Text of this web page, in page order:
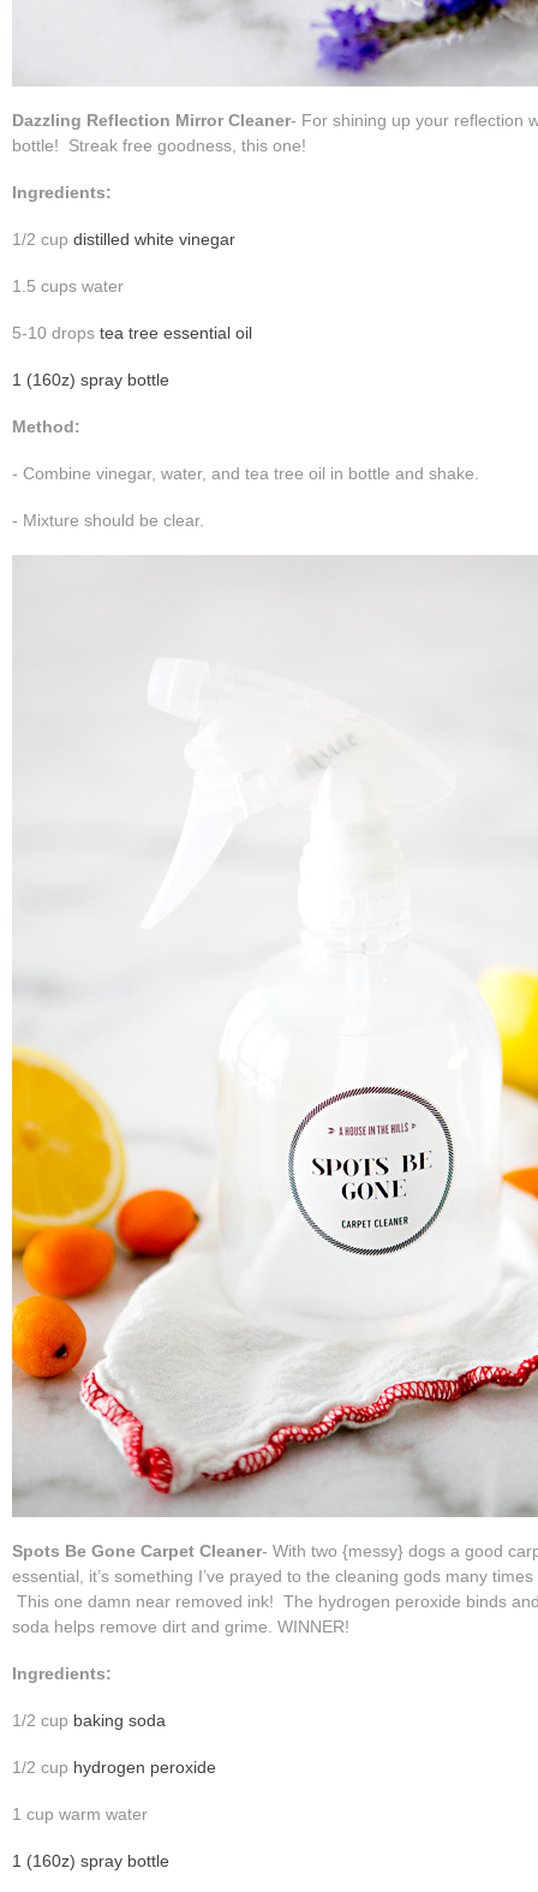
Dazzling Reflection Mirror Cleaner- For shining up your reflection
bottle! Streak free goodness, this one!
Ingredients:
1/2 cup distilled white vinegar
1.5 cups water
5-10 drops tea tree essential oil
1 (160z) spray bottle
Method:
- Combine vinegar, water, and tea tree oil in bottle and shake.
- Mixture should be clear.
Spots Be Gone Carpet Cleaner- With two {messy} dogs a good
essential, it’s something I’ve prayed to the cleaning gods many
This one damn near removed ink! The hydrogen peroxide binds
soda helps remove dirt and grime. WINNER!
Ingredients:
1/2 cup baking soda
1/2 cup hydrogen peroxide
1 cup warm water
1 (160z) spray bottle